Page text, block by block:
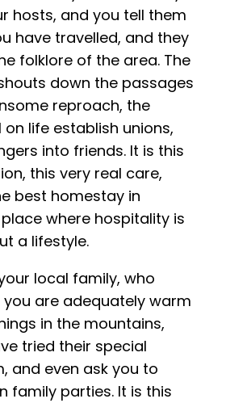
hosts, and you tell them
have travelled, and they
folklore of the area. The
down the passages
reproach, the
life establish unions,
into friends. It is this
this very real care,
best homestay in
where hospitality is
a lifestyle.
local family, who
you are adequately warm
in the mountains,
tried their special
and even ask you to
family parties. It is this